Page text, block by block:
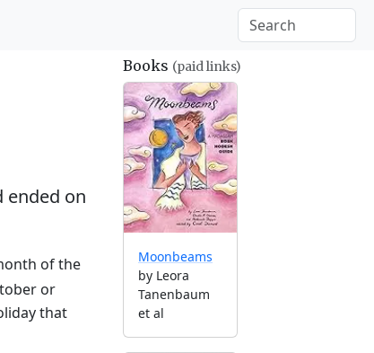
ended on
of the
or
that
Books (paid links)
Moonbeams
by Leora
Tanenbaum
et al